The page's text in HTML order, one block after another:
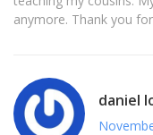
anymore. Thank you
daniel